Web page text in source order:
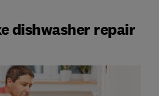
dishwasher repair